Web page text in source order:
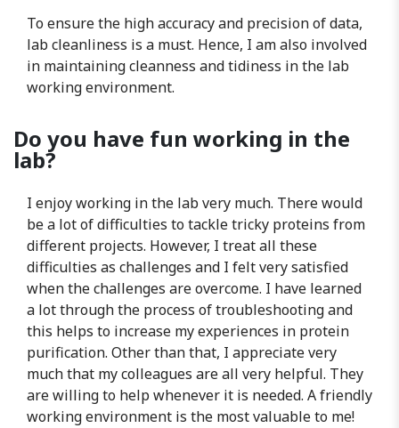
To ensure the high accuracy and precision of data,
lab cleanliness is a must. Hence, I am also involved
in maintaining cleanness and tidiness in the lab
working environment.
Do you have fun working in the
lab?
I enjoy working in the lab very much. There would
be a lot of difficulties to tackle tricky proteins from
different projects. However, I treat all these
difficulties as challenges and I felt very satisfied
when the challenges are overcome. I have learned
a lot through the process of troubleshooting and
this helps to increase my experiences in protein
purification. Other than that, I appreciate very
much that my colleagues are all very helpful. They
are willing to help whenever it is needed. A friendly
working environment is the most valuable to me!